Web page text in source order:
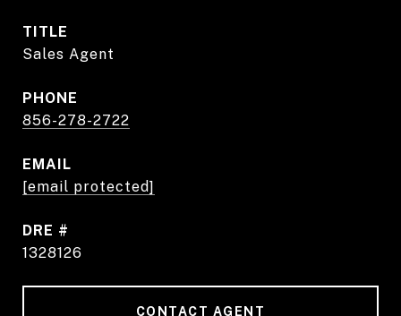
TITLE
Sales Agent
PHONE
856-278-2722
EMAIL
[email protected]
DRE #
1328126
CONTACT AGENT